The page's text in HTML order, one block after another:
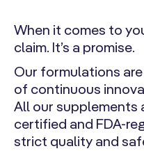
When it comes to
claim. It’s a promise.
Our formulations
of continuous
All our supplements
certified and FDA-
strict quality and